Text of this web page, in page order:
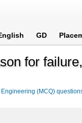
GD
for
(MCQ)